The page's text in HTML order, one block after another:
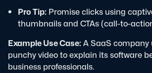
Pro Tip: Promise clicks using
thumbnails and CTAs (call-to-
Example Use Case: A SaaS company
punchy video to explain its software
business professionals.